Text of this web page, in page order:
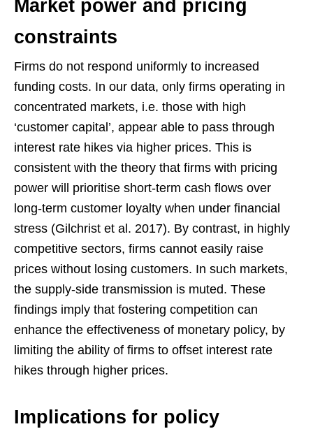
Market power and pricing
constraints
Firms do not respond uniformly to increased
funding costs. In our data, only firms operating in
concentrated markets, i.e. those with high
‘customer capital’, appear able to pass through
interest rate hikes via higher prices. This is
consistent with the theory that firms with pricing
power will prioritise short-term cash flows over
long-term customer loyalty when under financial
stress (Gilchrist et al. 2017). By contrast, in highly
competitive sectors, firms cannot easily raise
prices without losing customers. In such markets,
the supply-side transmission is muted. These
findings imply that fostering competition can
enhance the effectiveness of monetary policy, by
limiting the ability of firms to offset interest rate
hikes through higher prices.
Implications for policy